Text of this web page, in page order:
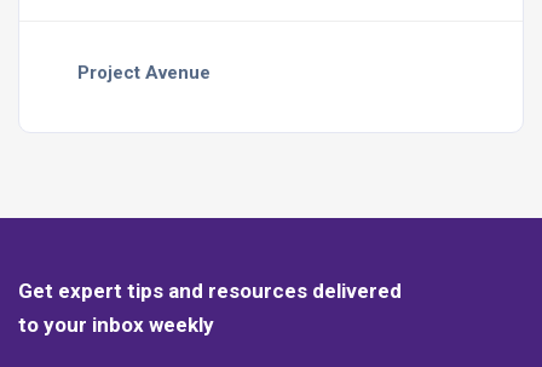
Project Avenue
Get expert tips and resources delivered
to your inbox weekly